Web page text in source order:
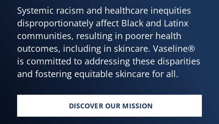
Systemic racism and healthcare inequities
disproportionately affect Black and Latinx
communities, resulting in poorer health
outcomes, including in skincare. Vaseline®
is committed to addressing these disparities
and fostering equitable skincare for all.
DISCOVER OUR MISSION
HEALTHY SKIN FOR EVERY